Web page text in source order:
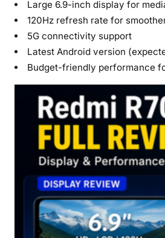
Large 6.9-inch display for
120Hz refresh rate for
5G connectivity support
Latest Android version
Budget-friendly performance